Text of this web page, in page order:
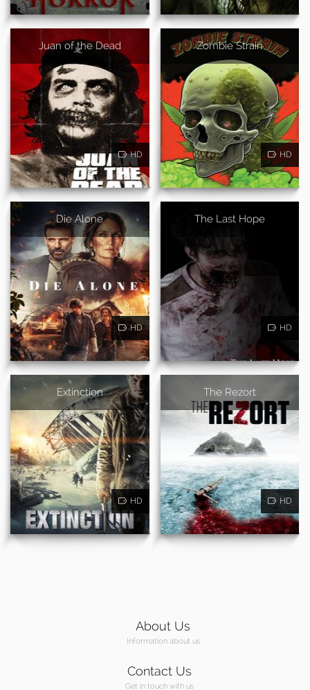
Juan of the Dead
HD
Zombie Strain
HD
Die Alone
HD
The Last Hope
HD
Extinction
HD
The Rezort
HD
About Us
Information about us
Contact Us
Get in touch with us